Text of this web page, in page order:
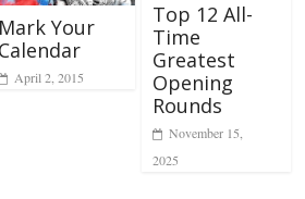
Mark Your
Calendar
April 2, 2015
Top 12 All-
Time
Greatest
Opening
Rounds
November 15,
2025